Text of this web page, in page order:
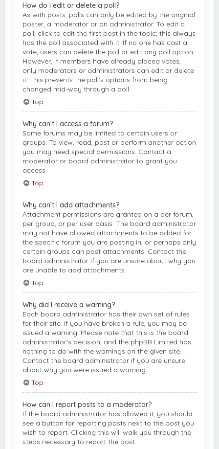
How do I edit or delete a poll?
As with posts, polls can only be edited by the original
poster, a moderator or an administrator. To edit a
poll, click to edit the first post in the topic; this always
has the poll associated with it. If no one has cast a
vote, users can delete the poll or edit any poll option.
However, if members have already placed votes,
only moderators or administrators can edit or delete
it. This prevents the poll’s options from being
changed mid-way through a poll.
Top
Why can’t I access a forum?
Some forums may be limited to certain users or
groups. To view, read, post or perform another action
you may need special permissions. Contact a
moderator or board administrator to grant you
access.
Top
Why can’t I add attachments?
Attachment permissions are granted on a per forum,
per group, or per user basis. The board administrator
may not have allowed attachments to be added for
the specific forum you are posting in, or perhaps only
certain groups can post attachments. Contact the
board administrator if you are unsure about why you
are unable to add attachments.
Top
Why did I receive a warning?
Each board administrator has their own set of rules
for their site. If you have broken a rule, you may be
issued a warning. Please note that this is the board
administrator’s decision, and the phpBB Limited has
nothing to do with the warnings on the given site.
Contact the board administrator if you are unsure
about why you were issued a warning.
Top
How can I report posts to a moderator?
If the board administrator has allowed it, you should
see a button for reporting posts next to the post you
wish to report. Clicking this will walk you through the
steps necessary to report the post.